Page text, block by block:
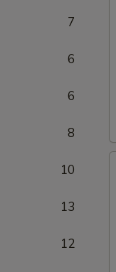
7
6
6
8
10
13
12